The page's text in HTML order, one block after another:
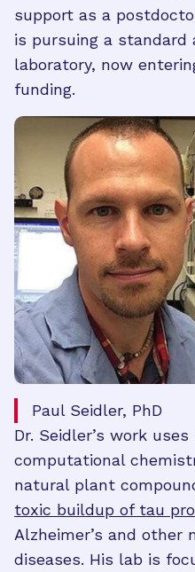
support as a
is pursuing a standard
laboratory, now
funding.
Paul Seidler, PhD
Dr. Seidler’s work
computational
natural plant
toxic buildup of tau
Alzheimer’s and other
diseases. His lab is